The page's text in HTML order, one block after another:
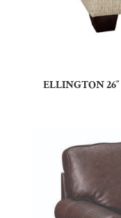
ELLINGTON